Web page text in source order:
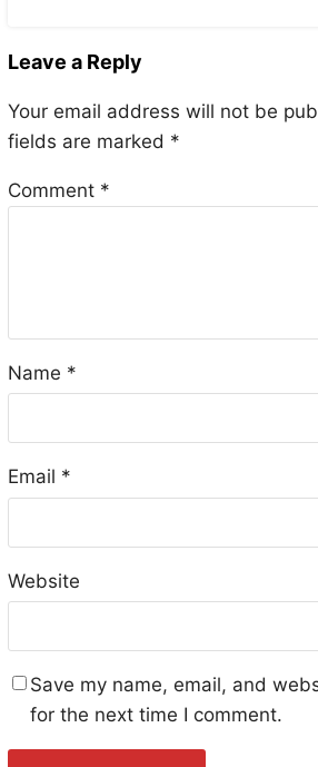
Leave a Reply
Your email address will not be
fields are marked *
Comment *
Name *
Email *
Website
Save my name, email, and
for the next time I comment.